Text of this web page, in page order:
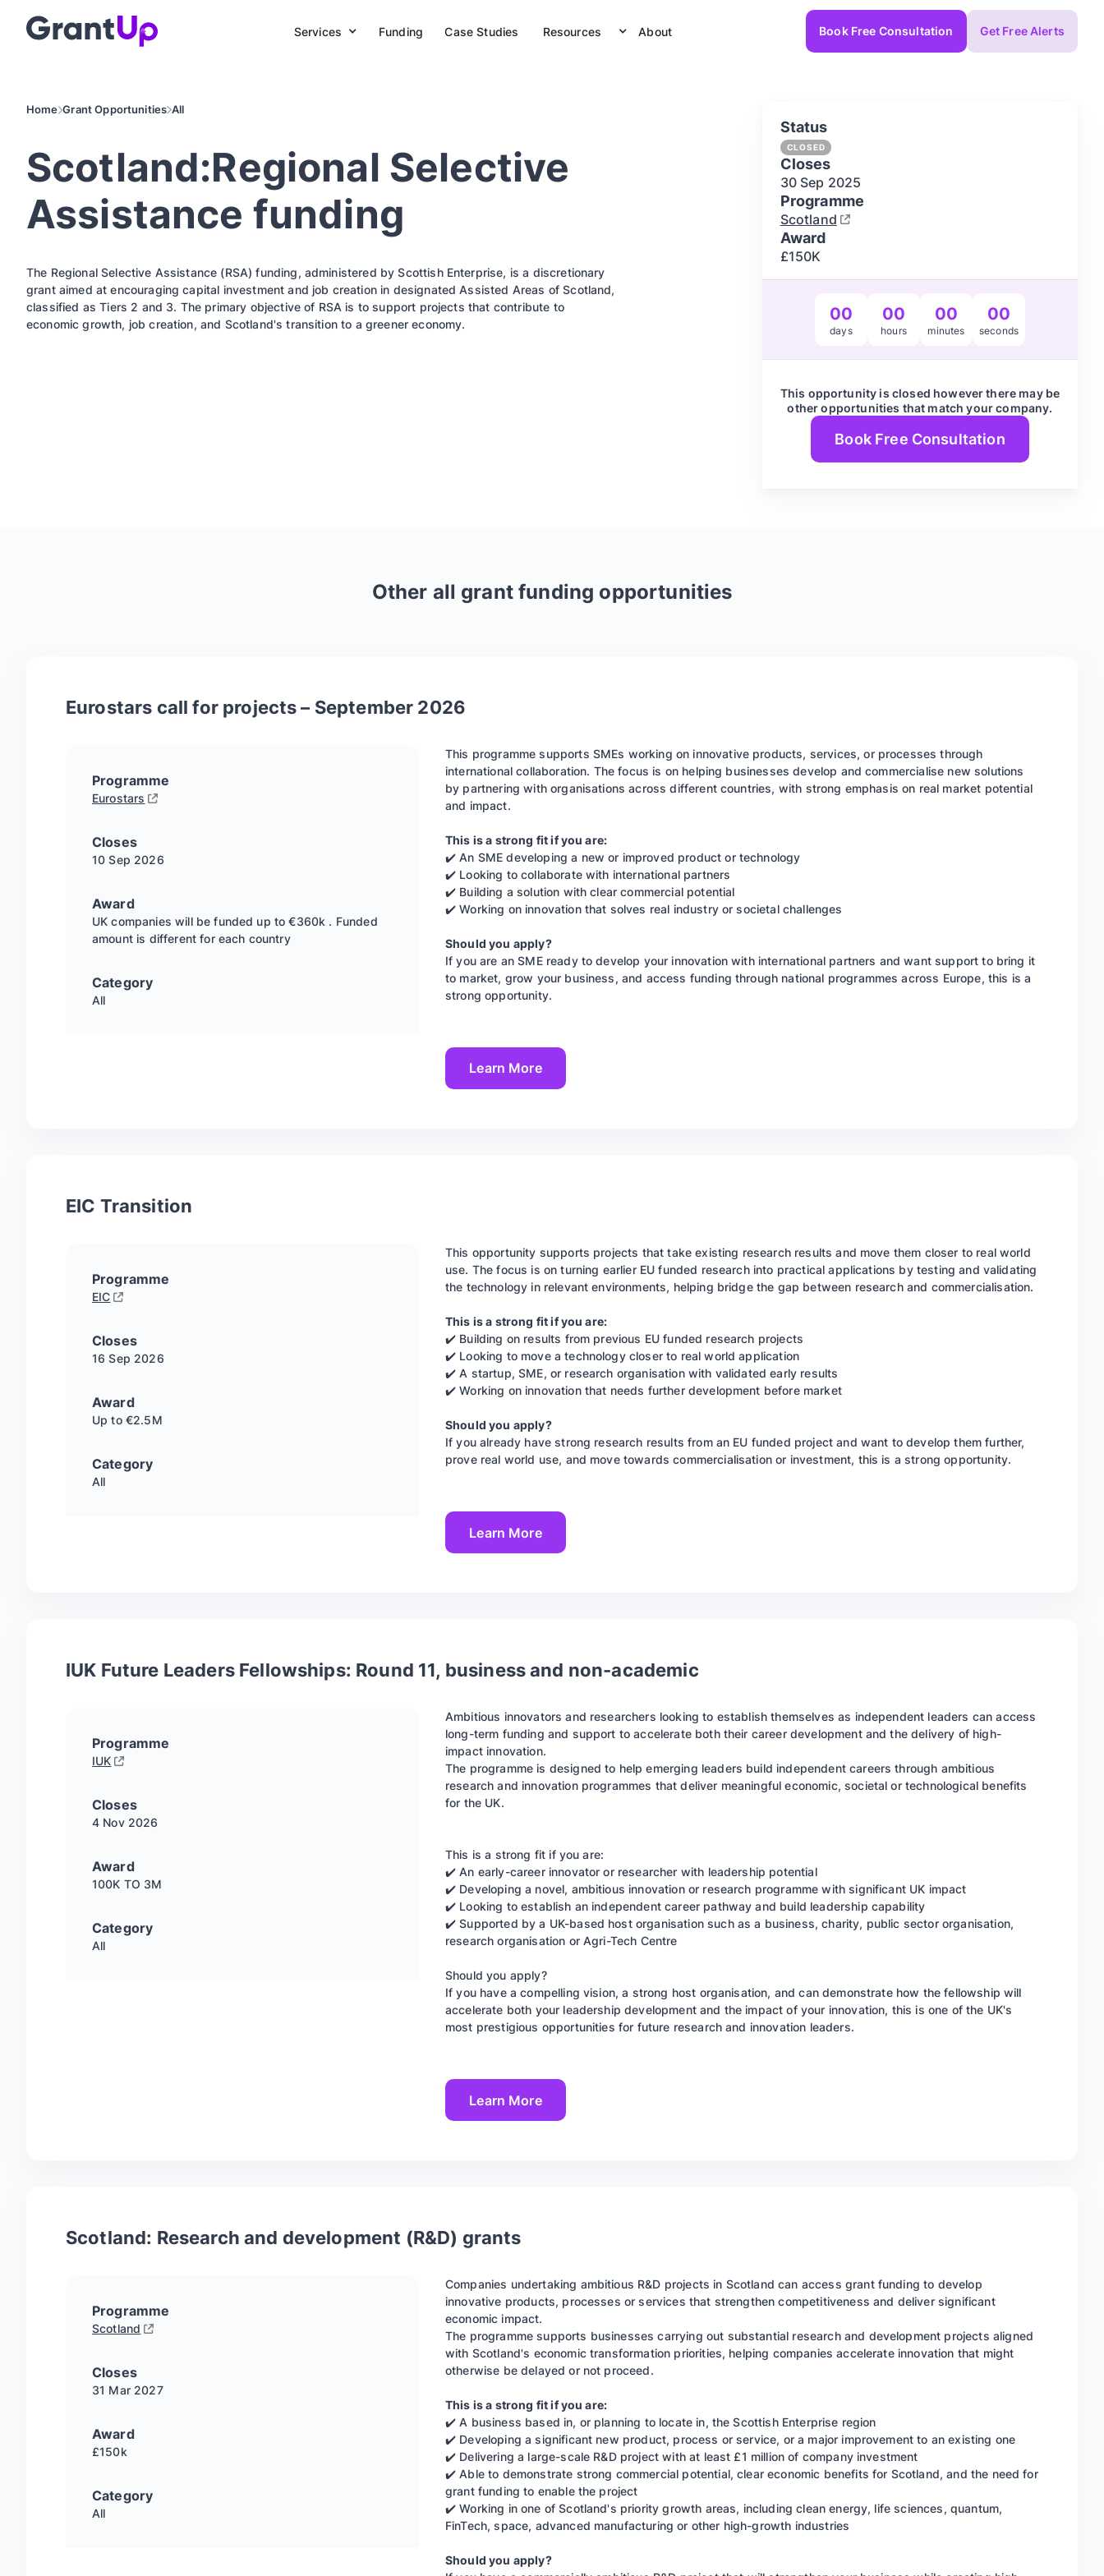
Services Funding Case Studies Resources About Book Free Consultation Get Free Alerts
Home Grant Opportunities All
Scotland:Regional Selective
Assistance funding
The Regional Selective Assistance (RSA) funding, administered by Scottish Enterprise, is a discretionary
grant aimed at encouraging capital investment and job creation in designated Assisted Areas of Scotland,
classified as Tiers 2 and 3. The primary objective of RSA is to support projects that contribute to
economic growth, job creation, and Scotland's transition to a greener economy.
Status
CLOSED
Closes
30 Sep 2025
Programme
Scotland
Award
£150K
00
days
00
hours
00
minutes
00
seconds
This opportunity is closed however there may be
other opportunities that match your company.
Book Free Consultation
Other all grant funding opportunities
Eurostars call for projects – September 2026
Programme
Eurostars
Closes
10 Sep 2026
Award
UK companies will be funded up to €360k . Funded
amount is different for each country
Category
All
This programme supports SMEs working on innovative products, services, or processes through
international collaboration. The focus is on helping businesses develop and commercialise new solutions
by partnering with organisations across different countries, with strong emphasis on real market potential
and impact.
This is a strong fit if you are:
✔️ An SME developing a new or improved product or technology
✔️ Looking to collaborate with international partners
✔️ Building a solution with clear commercial potential
✔️ Working on innovation that solves real industry or societal challenges
Should you apply?
If you are an SME ready to develop your innovation with international partners and want support to bring it
to market, grow your business, and access funding through national programmes across Europe, this is a
strong opportunity.
Learn More
EIC Transition
Programme
EIC
Closes
16 Sep 2026
Award
Up to €2.5M
Category
All
This opportunity supports projects that take existing research results and move them closer to real world
use. The focus is on turning earlier EU funded research into practical applications by testing and validating
the technology in relevant environments, helping bridge the gap between research and commercialisation.
This is a strong fit if you are:
✔️ Building on results from previous EU funded research projects
✔️ Looking to move a technology closer to real world application
✔️ A startup, SME, or research organisation with validated early results
✔️ Working on innovation that needs further development before market
Should you apply?
If you already have strong research results from an EU funded project and want to develop them further,
prove real world use, and move towards commercialisation or investment, this is a strong opportunity.
Learn More
IUK Future Leaders Fellowships: Round 11, business and non-academic
Programme
IUK
Closes
4 Nov 2026
Award
100K TO 3M
Category
All
Ambitious innovators and researchers looking to establish themselves as independent leaders can access
long-term funding and support to accelerate both their career development and the delivery of high-
impact innovation.
The programme is designed to help emerging leaders build independent careers through ambitious
research and innovation programmes that deliver meaningful economic, societal or technological benefits
for the UK.
This is a strong fit if you are:
✔️ An early-career innovator or researcher with leadership potential
✔️ Developing a novel, ambitious innovation or research programme with significant UK impact
✔️ Looking to establish an independent career pathway and build leadership capability
✔️ Supported by a UK-based host organisation such as a business, charity, public sector organisation,
research organisation or Agri-Tech Centre
Should you apply?
If you have a compelling vision, a strong host organisation, and can demonstrate how the fellowship will
accelerate both your leadership development and the impact of your innovation, this is one of the UK's
most prestigious opportunities for future research and innovation leaders.
Learn More
Scotland: Research and development (R&D) grants
Programme
Scotland
Closes
31 Mar 2027
Award
£150k
Category
All
Companies undertaking ambitious R&D projects in Scotland can access grant funding to develop
innovative products, processes or services that strengthen competitiveness and deliver significant
economic impact.
The programme supports businesses carrying out substantial research and development projects aligned
with Scotland's economic transformation priorities, helping companies accelerate innovation that might
otherwise be delayed or not proceed.
This is a strong fit if you are:
✔️ A business based in, or planning to locate in, the Scottish Enterprise region
✔️ Developing a significant new product, process or service, or a major improvement to an existing one
✔️ Delivering a large-scale R&D project with at least £1 million of company investment
✔️ Able to demonstrate strong commercial potential, clear economic benefits for Scotland, and the need for
grant funding to enable the project
✔️ Working in one of Scotland's priority growth areas, including clean energy, life sciences, quantum,
FinTech, space, advanced manufacturing or other high-growth industries
Should you apply?